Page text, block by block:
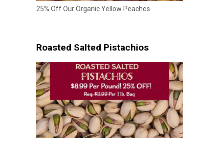
25% Off Our Organic Yellow Peaches
Roasted Salted Pistachios